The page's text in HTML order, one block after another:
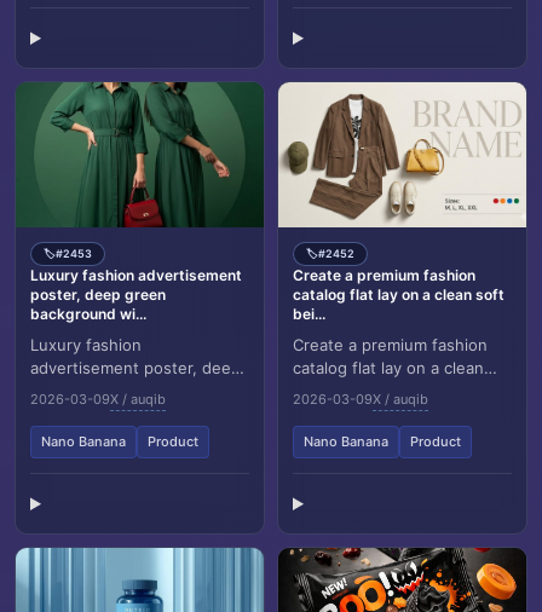
🏷️#2453
Luxury fashion advertisement
poster, deep green
background wi...
Luxury fashion
advertisement poster, deep
green background with a
soft circular gradient behind
the model, two stylis...
2026-03-09X / auqib
Nano Banana Product
🏷️#2452
Create a premium fashion
catalog flat lay on a clean soft
bei...
Create a premium fashion
catalog flat lay on a clean
soft beige studio
background. Only show the
outfit items, arrang...
2026-03-09X / auqib
Nano Banana Product